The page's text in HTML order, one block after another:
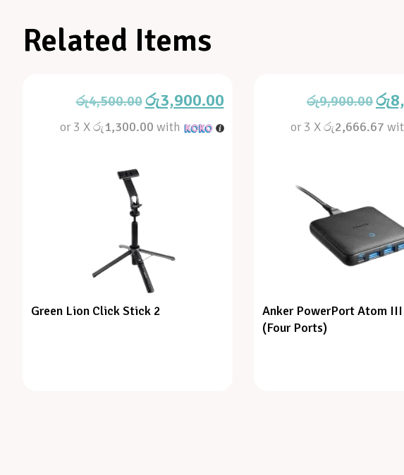
Related Items
රු4,500.00රු3,900.00
or 3 Xරු1,300.00 with
Green Lion Click Stick 2
රු9,900.00රු
or 3 Xරු2,666.67
Anker PowerPort Atom
(Four Ports)